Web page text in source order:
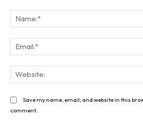
Save my name, email, and website in this
comment.